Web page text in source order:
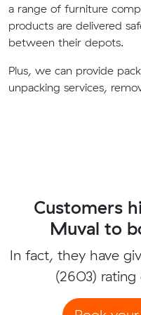
a range of furniture
products are delivered
between their depots.
Plus, we can provide
unpacking services,
Customers
Muval to
In fact, they have
(2603) rating